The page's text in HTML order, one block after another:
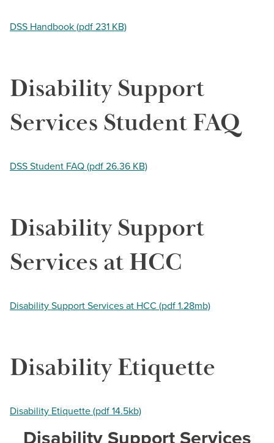
DSS Handbook (pdf 231 KB)
Disability Support
Services Student FAQ
DSS Student FAQ (pdf 26.36 KB)
Disability Support
Services at HCC
Disability Support Services at HCC (pdf 1.28mb)
Disability Etiquette
Disability Etiquette (pdf 14.5kb)
Disability Support Services